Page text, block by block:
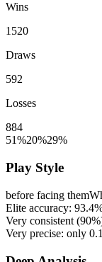
Wins
1520
Draws
592
Losses
884
51%20%29%
Play Style
before facing them
Elite accuracy:
Very consistent (90%
Very precise: only 0.1